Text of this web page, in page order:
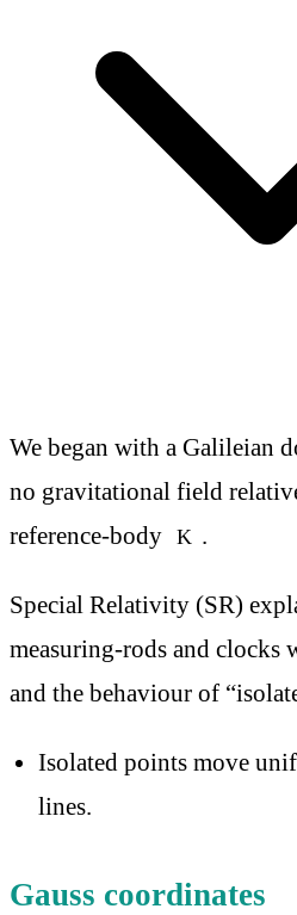
We began with a Galileian
no gravitational field
reference-body
K .
Special Relativity (SR)
measuring-rods and clocks
and the behaviour of
Isolated points move
lines.
Gauss coordinates